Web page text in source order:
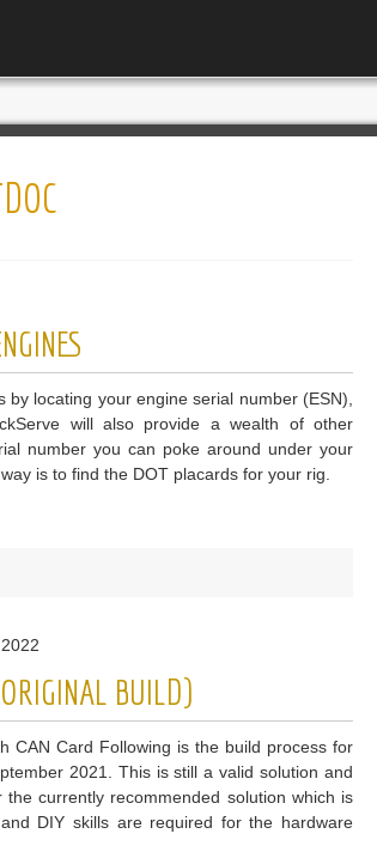
locating your engine serial number (ESN),
will also provide a wealth of other
number you can poke around under your
is to find the DOT placards for your rig.
BUILD)
CAN Card Following is the build process for
2021. This is still a valid solution and
currently recommended solution which is
DIY skills are required for the hardware